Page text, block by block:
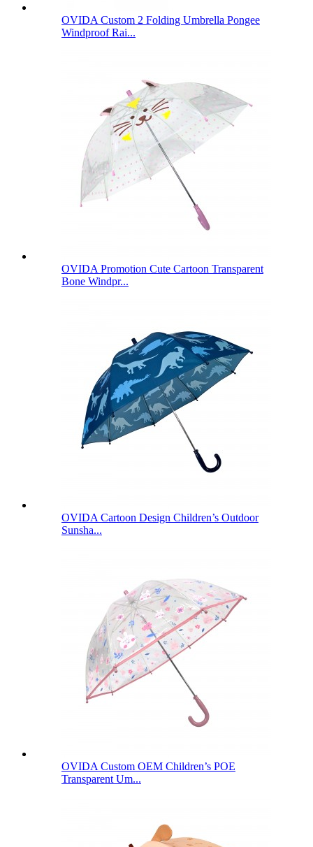
OVIDA Custom 2 Folding Umbrella Pongee
Windproof Rai...
OVIDA Promotion Cute Cartoon Transparent
Bone Windpr...
OVIDA Cartoon Design Children’s Outdoor
Sunsha...
OVIDA Custom OEM Children’s POE
Transparent Um...